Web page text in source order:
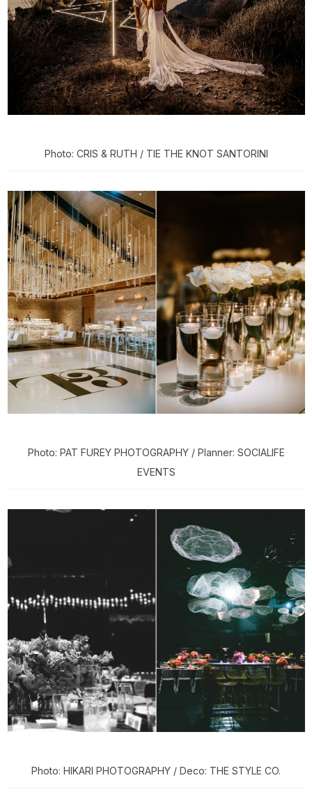
Photo: CRIS & RUTH / TIE THE KNOT SANTORINI
Photo: PAT FUREY PHOTOGRAPHY / Planner: SOCIALIFE
EVENTS
Photo: HIKARI PHOTOGRAPHY / Deco: THE STYLE CO.